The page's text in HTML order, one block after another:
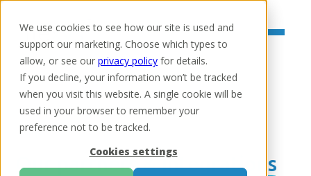
We use cookies to see how our site is used and
support our marketing. Choose which types to
allow, or see our privacy policy for details.
If you decline, your information won’t be tracked
when you visit this website. A single cookie will be
used in your browser to remember your
preference not to be tracked.
Cookies settings
Home
Our partners & integrations